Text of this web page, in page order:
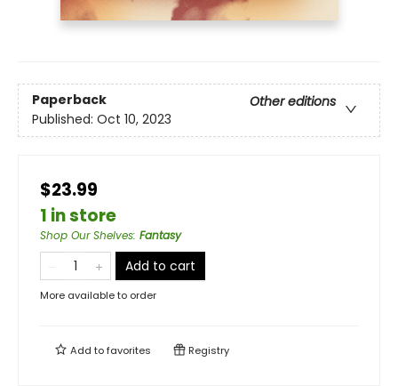
Paperback
Other editions
Published: Oct 10, 2023
$23.99
1 in store
Shop Our Shelves: Fantasy
Add to cart
More available to order
Add tofavorites Registry